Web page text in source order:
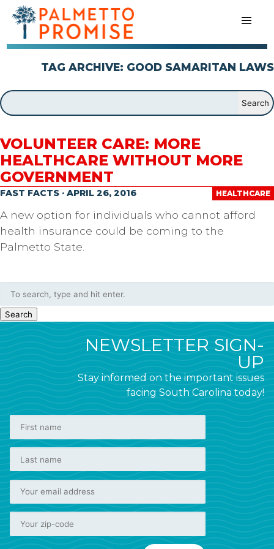
TAG ARCHIVE: GOOD SAMARITAN LAWS
VOLUNTEER CARE: MORE
HEALTHCARE WITHOUT MORE
GOVERNMENT
HEALTHCARE
FAST FACTS · APRIL 26, 2016
A new option for individuals who cannot afford
health insurance could be coming to the
Palmetto State.
Search
NEWSLETTER SIGN-
UP
Stay informed on the important issues
facing South Carolina today!